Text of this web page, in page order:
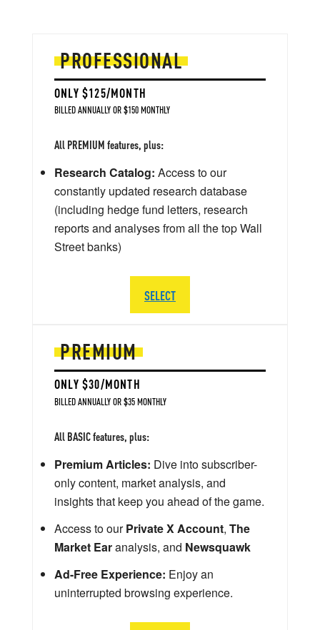
PREMIUM
ONLY $30/MONTH
BILLED ANNUALLY OR $35 MONTHLY
All BASIC features, plus:
Premium Articles: Dive into subscriber-
only content, market analysis, and
insights that keep you ahead of the game.
Access to ourPrivate X Account, The
Market Earanalysis, and Newsquawk
Ad-Free Experience: Enjoy an
uninterrupted browsing experience.
PROFESSIONAL
ONLY $125/MONTH
BILLED ANNUALLY OR $150 MONTHLY
All PREMIUM features, plus:
Research Catalog: Access to our
constantly updated research database
(including hedge fund letters, research
reports and analyses from all the top Wall
Street banks)
SELECT